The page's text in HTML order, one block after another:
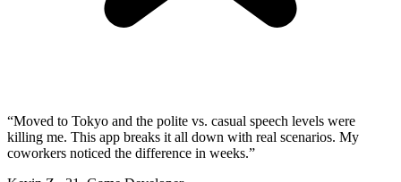
“Moved to Tokyo and the polite vs. casual speech levels were
killing me. This app breaks it all down with real scenarios. My
coworkers noticed the difference in weeks.”